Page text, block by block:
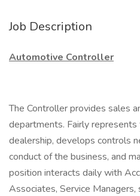
Job Description
Automotive Controller
The Controller provides sales
departments. Fairly
dealership, develops controls
conduct of the business, and
position interacts daily with
Associates, Service